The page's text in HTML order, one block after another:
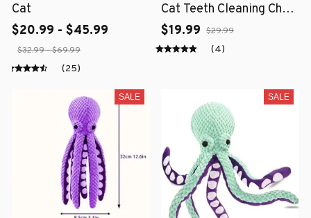
Cat
$20.99 - $45.99
$32.99 - $69.99
(25)
Cat Teeth Cleaning Chew
Toy
$19.99 $29.99
(4)
SALE SALE